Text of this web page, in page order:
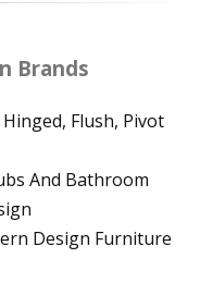
Brands
Flush, Pivot
And Bathroom
Design Furniture